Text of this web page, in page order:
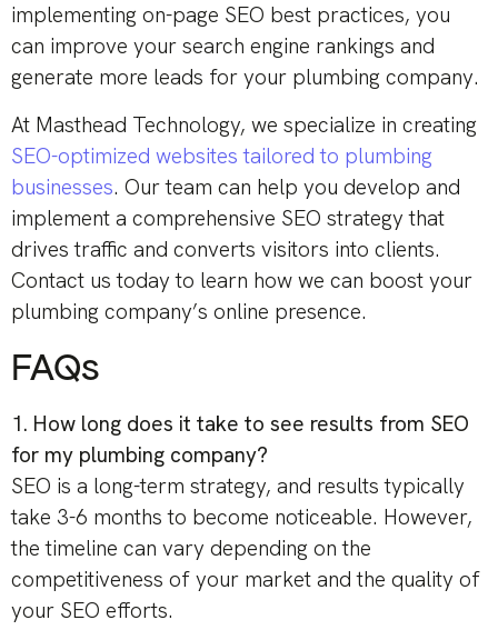
implementing on-page SEO best practices, you
can improve your search engine rankings and
generate more leads for your plumbing company.
At Masthead Technology, we specialize in creating
SEO-optimized websites tailored to plumbing
businesses. Our team can help you develop and
implement a comprehensive SEO strategy that
drives traffic and converts visitors into clients.
Contact us today to learn how we can boost your
plumbing company’s online presence.
FAQs
1. How long does it take to see results from SEO
for my plumbing company?
SEO is a long-term strategy, and results typically
take 3-6 months to become noticeable. However,
the timeline can vary depending on the
competitiveness of your market and the quality of
your SEO efforts.